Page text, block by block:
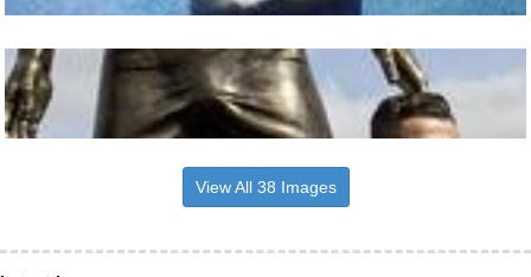
View All 38 Images